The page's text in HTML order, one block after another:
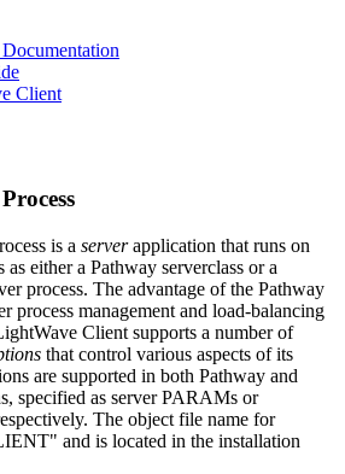
Client
is a serverapplication that runs on
either a Pathway serverclass or a
process. The advantage of the Pathway
process management and load-balancing
Client supports a number of
that control various aspects of its
are supported in both Pathway and
specified as server PARAMs or
The object file name for
and is located in the installation